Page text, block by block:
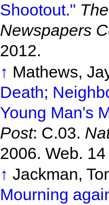
Shootout."
Newspapers
2012.
↑ Mathews,
Death;
Young Man's
Post: C.03.
2006. Web.
↑ Jackman,
Mourning